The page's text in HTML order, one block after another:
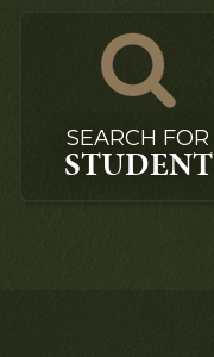
SEARCH FOR
STUDENT